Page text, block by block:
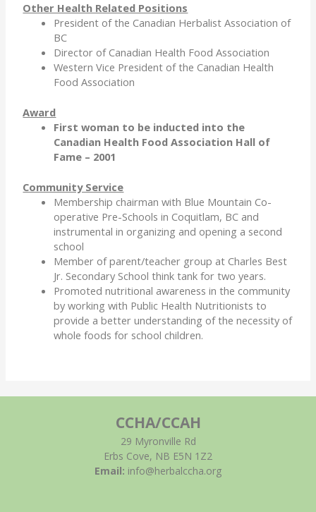
Other Health Related Positions
President of the Canadian Herbalist Association of
BC
Director of Canadian Health Food Association
Western Vice President of the Canadian Health
Food Association
Award
First woman to be inducted into the
Canadian Health Food Association Hall of
Fame – 2001
Community Service
Membership chairman with Blue Mountain Co-
operative Pre-Schools in Coquitlam, BC and
instrumental in organizing and opening a second
school
Member of parent/teacher group at Charles Best
Jr. Secondary School think tank for two years.
Promoted nutritional awareness in the community
by working with Public Health Nutritionists to
provide a better understanding of the necessity of
whole foods for school children.
CCHA/CCAH
29 Myronville Rd
Erbs Cove, NB E5N 1Z2
Email: info@herbalccha.org